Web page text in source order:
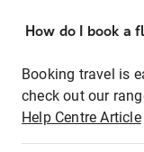
How do I book a
Booking travel is
check out our
Help Centre Article